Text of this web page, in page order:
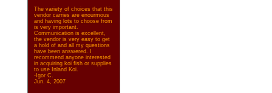
The variety of choices that this
vendor carries are enourmous
and having lots to choose from
is very important.
Communication is excellent,
the vendor is very easy to get
a hold of and all my questions
have been answered. I
recommend anyone interested
in acquiring koi fish or supplies
to use Inland Koi.
-Igor C.
Jun. 4, 2007